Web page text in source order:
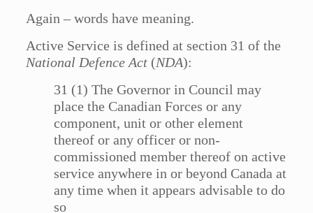
Again – words have meaning.
Active Service is defined at section 31 of the
National Defence Act (NDA):
31 (1) The Governor in Council may
place the Canadian Forces or any
component, unit or other element
thereof or any officer or non-
commissioned member thereof on active
service anywhere in or beyond Canada at
any time when it appears advisable to do
so